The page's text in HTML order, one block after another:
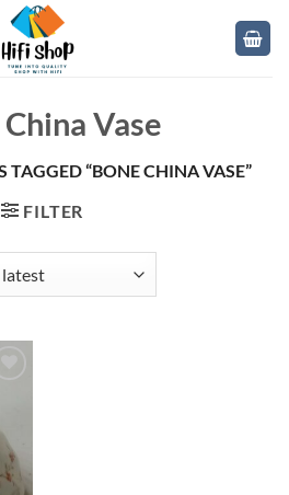
Vase
TAGGED “BONE CHINA VASE”
FILTER